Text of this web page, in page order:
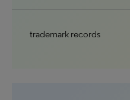
trademark records